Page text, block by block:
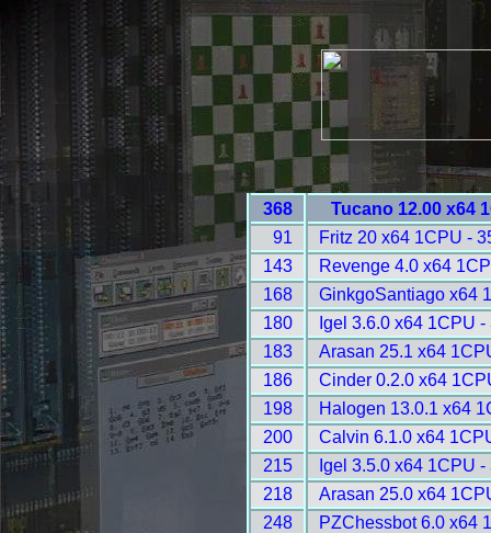
368
Tucano 12.00 x64
91
Fritz 20 x64 1CPU -
143
Revenge 4.0 x64
168
GinkgoSantiago x64
180
Igel 3.6.0 x64 1CPU -
183
Arasan 25.1 x64
186
Cinder 0.2.0 x64
198
Halogen 13.0.1 x64
200
Calvin 6.1.0 x64
215
Igel 3.5.0 x64 1CPU -
218
Arasan 25.0 x64
248
PZChessbot 6.0 x64